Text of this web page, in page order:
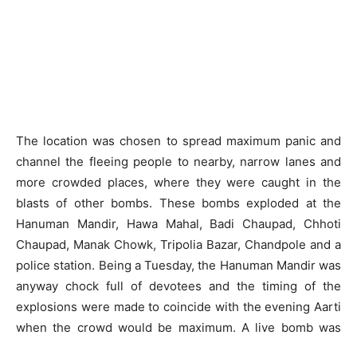
The location was chosen to spread maximum panic and
channel the fleeing people to nearby, narrow lanes and
more crowded places, where they were caught in the
blasts of other bombs. These bombs exploded at the
Hanuman Mandir, Hawa Mahal, Badi Chaupad, Chhoti
Chaupad, Manak Chowk, Tripolia Bazar, Chandpole and a
police station. Being a Tuesday, the Hanuman Mandir was
anyway chock full of devotees and the timing of the
explosions were made to coincide with the evening Aarti
when the crowd would be maximum. A live bomb was